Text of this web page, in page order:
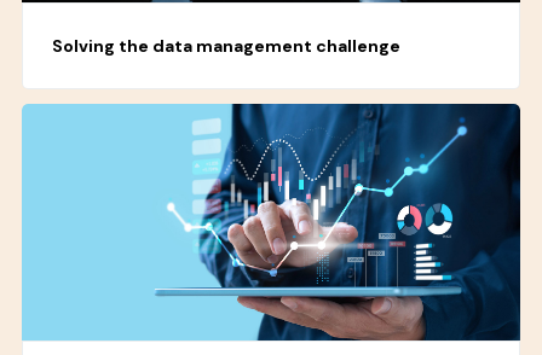
Solving the data management challenge